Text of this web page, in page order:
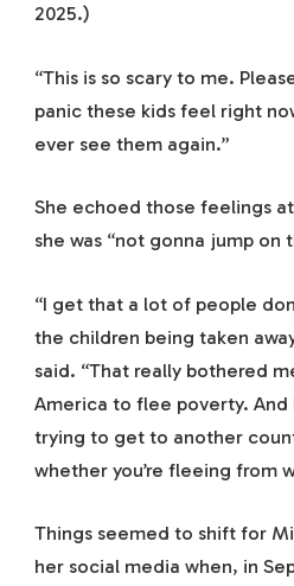
2025.)
“This is so scary to me.
panic these kids feel right
ever see them again.”
She echoed those feelings
she was “not gonna jump on
“I get that a lot of people
the children being taken
said. “That really bothered
America to flee poverty.
trying to get to another
whether you’re fleeing from
Things seemed to shift for
her social media when, in